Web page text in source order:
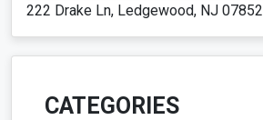
222 Drake Ln, Ledgewood, NJ 07852
CATEGORIES